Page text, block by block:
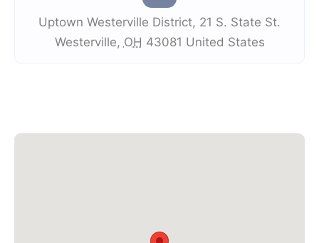
Uptown Westerville District, 21 S. State St.
Westerville, OH 43081 United States